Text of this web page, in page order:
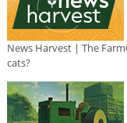
News Harvest | The
cats?